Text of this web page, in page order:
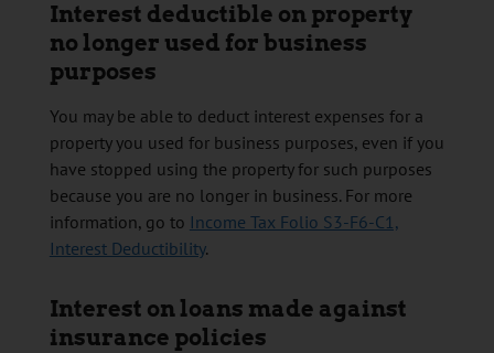
Interest deductible on property
no longer used for business
purposes
You may be able to deduct interest expenses for a
property you used for business purposes, even if you
have stopped using the property for such purposes
because you are no longer in business. For more
information, go to Income Tax Folio S3-F6-C1,
Interest Deductibility.
Interest on loans made against
insurance policies